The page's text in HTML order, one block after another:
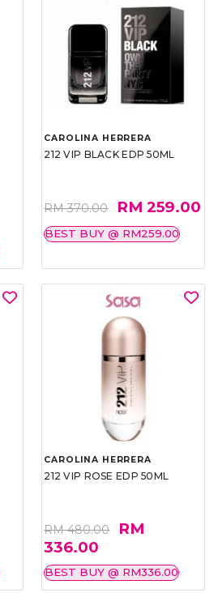
CAROLINA HERRERA
212 VIP BLACK EDP 50ML
RM 370.00 RM 259.00
BEST BUY @ RM259.00
CAROLINA HERRERA
212 VIP ROSE EDP 50ML
RM 480.00
RM
336.00
BEST BUY @ RM336.00